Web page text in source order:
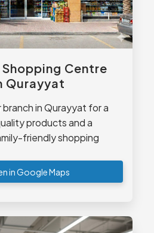
Centre
Qurayyat
branch in Qurayyat for a
products and a
friendly shopping
in Google Maps